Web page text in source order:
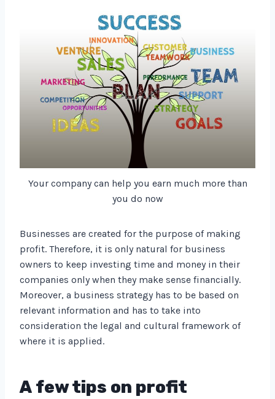
Your company can help you earn much more than
you do now
Businesses are created for the purpose of making
profit. Therefore, it is only natural for business
owners to keep investing time and money in their
companies only when they make sense financially.
Moreover, a business strategy has to be based on
relevant information and has to take into
consideration the legal and cultural framework of
where it is applied.
A few tips on profit